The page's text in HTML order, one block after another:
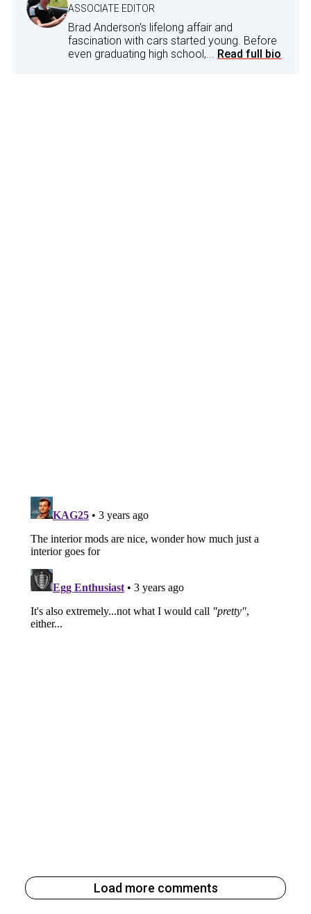
ASSOCIATE EDITOR
Brad Anderson's lifelong affair and
fascination with cars started young. Before
even graduating high school,... Read full bio
Load more comments